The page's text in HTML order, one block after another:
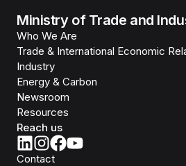
Ministry of Trade and
Who We Are
Trade & International Economic
Industry
Energy & Carbon
Newsroom
Resources
Reach us
Contact